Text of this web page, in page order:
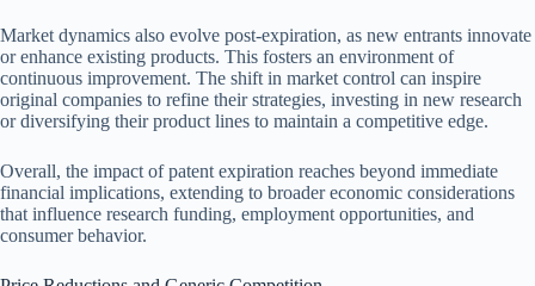
Market dynamics also evolve post-expiration, as new entrants innovate
or enhance existing products. This fosters an environment of
continuous improvement. The shift in market control can inspire
original companies to refine their strategies, investing in new research
or diversifying their product lines to maintain a competitive edge.
Overall, the impact of patent expiration reaches beyond immediate
financial implications, extending to broader economic considerations
that influence research funding, employment opportunities, and
consumer behavior.